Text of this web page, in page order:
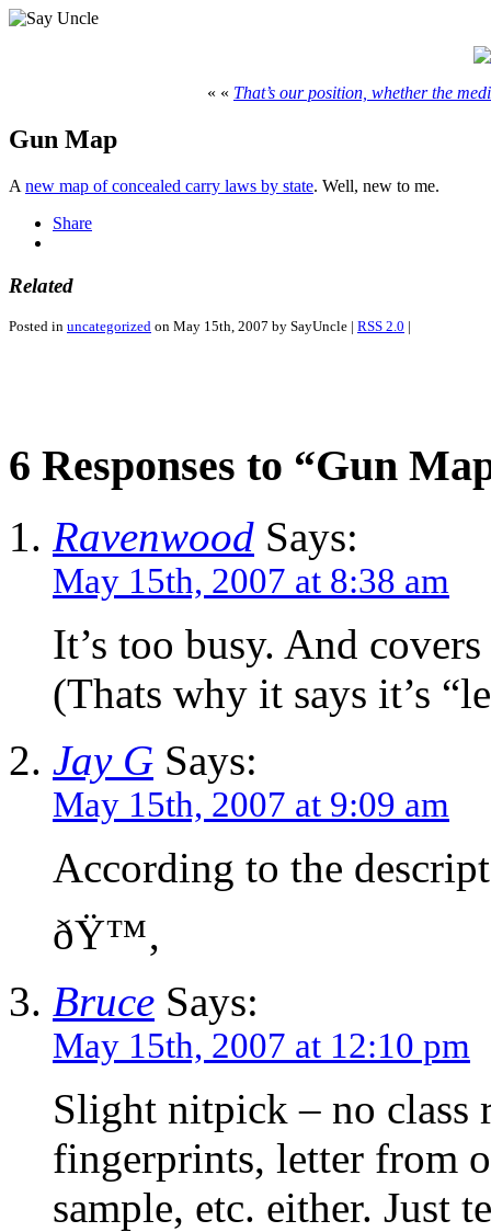
« « That’s our position, whether the
Gun Map
A new map of concealed carry laws by state. Well, new to me.
Share
Related
Posted in uncategorized on May 15th, 2007 by SayUncle | RSS 2.0 |
6 Responses to “Gun
Ravenwood Says:
May 15th, 2007 at 8:38 am
It’s too busy. And
(Thats why it says it’s
Jay G Says:
May 15th, 2007 at 9:09 am
According to the
ðŸ™‚
Bruce Says:
May 15th, 2007 at 12:10 pm
Slight nitpick – no class
fingerprints, letter from
sample, etc. either. Just